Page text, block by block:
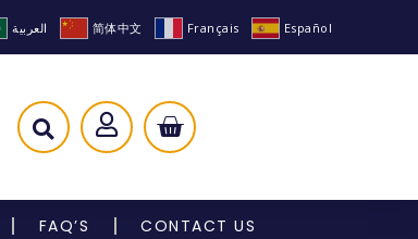
العربية 简体中文 Français Español
FAQ’S CONTACT US